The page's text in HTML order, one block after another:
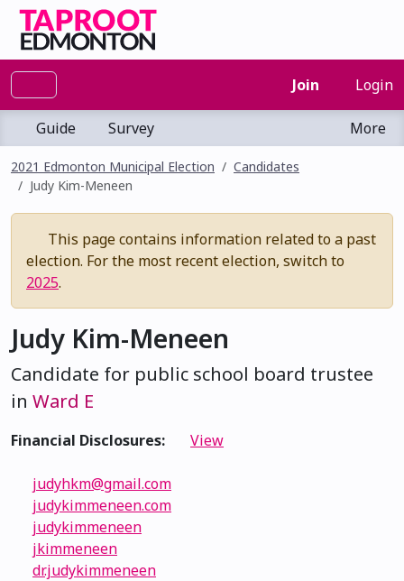
Join Login
Guide Survey More
2021 Edmonton Municipal Election
Candidates
Judy Kim-Meneen
This page contains information related to a past
election. For the most recent election, switch to
2025.
Judy Kim-Meneen
Candidate for public school board trustee
in Ward E
Financial Disclosures: View
judyhkm@gmail.com
judykimmeneen.com
judykimmeneen
jkimmeneen
dr.judykimmeneen